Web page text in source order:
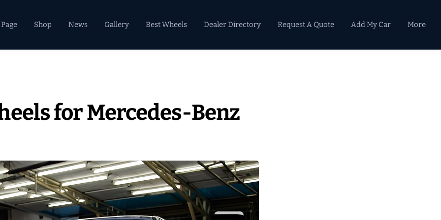
Shop News Gallery Best Wheels Dealer Directory Request A Quote Add My Car More
for Mercedes-Benz